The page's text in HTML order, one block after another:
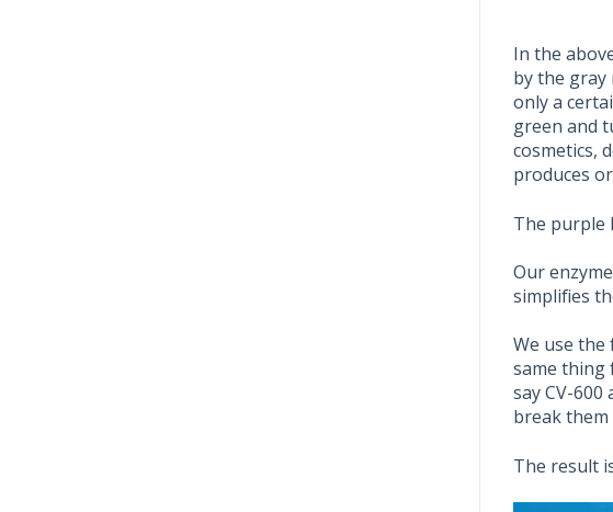
In the
by the gray
only a
green and
cosmetics,
produces
The purple
Our
simplifies
We use
same thing
say CV-600
break
The result